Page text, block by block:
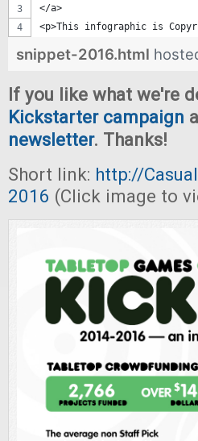
</a>
<p>This infographic is
snippet-2016.html
If you like what we're
Kickstarter campaign
newsletter. Thanks!
Short link: http://
2016 (Click image to